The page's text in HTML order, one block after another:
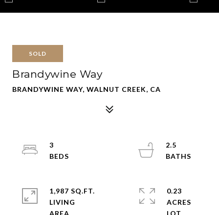
SOLD
Brandywine Way
BRANDYWINE WAY, WALNUT CREEK, CA
3
2.5
1,987 SQ.FT.
LIVING
0.23
ACRES